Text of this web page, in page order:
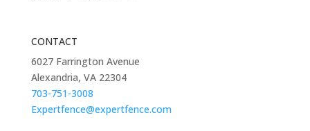
CONTACT
6027 Farrington Avenue
Alexandria, VA 22304
703-751-3008
Expertfence@expertfence.com